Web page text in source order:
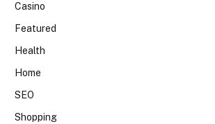
Casino
Featured
Health
Home
SEO
Shopping